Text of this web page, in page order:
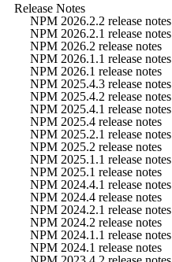
Release Notes
NPM 2026.2.2 release notes
NPM 2026.2.1 release notes
NPM 2026.2 release notes
NPM 2026.1.1 release notes
NPM 2026.1 release notes
NPM 2025.4.3 release notes
NPM 2025.4.2 release notes
NPM 2025.4.1 release notes
NPM 2025.4 release notes
NPM 2025.2.1 release notes
NPM 2025.2 release notes
NPM 2025.1.1 release notes
NPM 2025.1 release notes
NPM 2024.4.1 release notes
NPM 2024.4 release notes
NPM 2024.2.1 release notes
NPM 2024.2 release notes
NPM 2024.1.1 release notes
NPM 2024.1 release notes